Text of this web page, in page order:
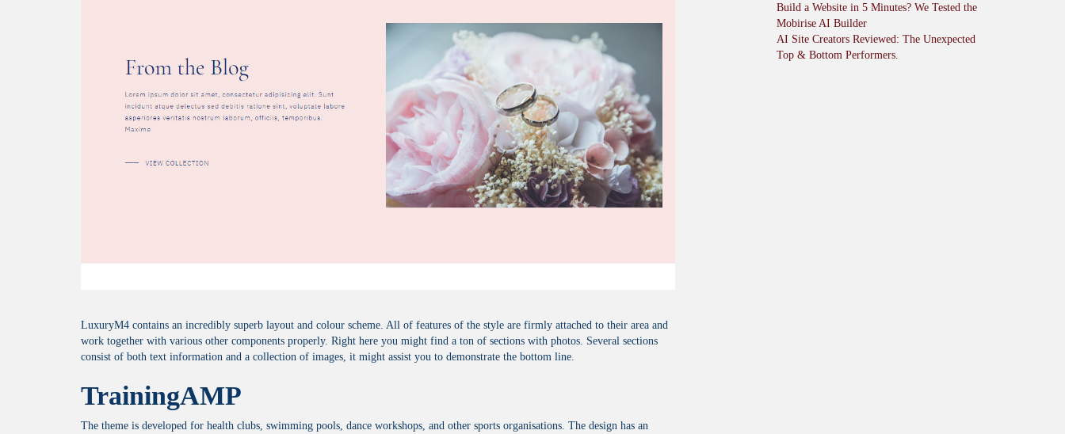
LuxuryM4 contains an incredibly superb layout and colour scheme. All of features of the style are firmly attached to their area and
work together with various other components properly. Right here you might find a ton of sections with photos. Several sections
consist of both text information and a collection of images, it might assist you to demonstrate the bottom line.
TrainingAMP
The theme is developed for health clubs, swimming pools, dance workshops, and other sports organisations. The design has an
Build a Website in 5 Minutes? We Tested the
Mobirise AI Builder
AI Site Creators Reviewed: The Unexpected
Top & Bottom Performers.